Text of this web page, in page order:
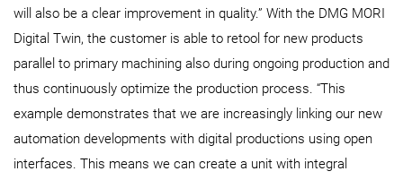
will also be a clear improvement in quality.” With the DMG MORI
Digital Twin, the customer is able to retool for new products
parallel to primary machining also during ongoing production and
thus continuously optimize the production process. “This
example demonstrates that we are increasingly linking our new
automation developments with digital productions using open
interfaces. This means we can create a unit with integral